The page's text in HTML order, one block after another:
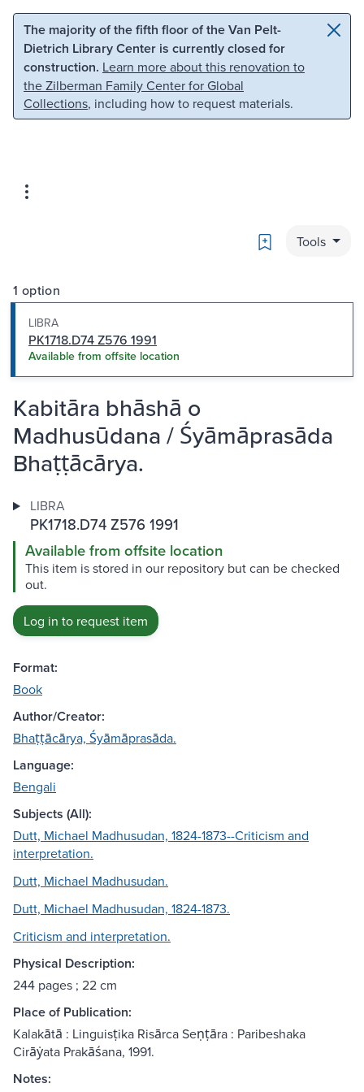
Skip to main content Skip to search
The majority of the fifth floor of the Van Pelt-
Dietrich Library Center is currently closed for
construction. Learn more about this renovation to
the Zilberman Family Center for Global
Collections, including how to request materials.
Bookmark
Tools
1 option
LIBRA
PK1718.D74 Z576 1991
Available from offsite location
Kabitāra bhāshā o
Madhusūdana / Śyāmāprasāda
Bhaṭṭācārya.
LIBRA
PK1718.D74 Z576 1991
Available from offsite location
This item is stored in our repository but can be checked
out.
Log in to request item
Format:
Book
Author/Creator:
Bhaṭṭācārya, Śyāmāprasāda.
Language:
Bengali
Subjects (All):
Dutt, Michael Madhusudan, 1824-1873--Criticism and
interpretation.
Dutt, Michael Madhusudan.
Dutt, Michael Madhusudan, 1824-1873.
Criticism and interpretation.
Physical Description:
244 pages ; 22 cm
Place of Publication:
Kalakātā : Linguisṭika Risārca Seṇṭāra : Paribeshaka
Cirāẏata Prakāśana, 1991.
Notes: